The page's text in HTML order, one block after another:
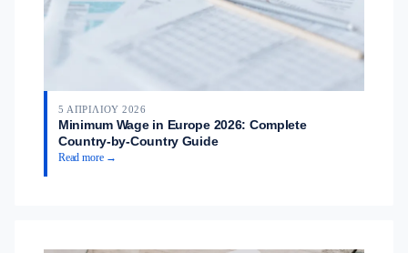
5 ΑΠΡΙΛΊΟΥ 2026
Minimum Wage in Europe 2026: Complete
Country-by-Country Guide
Read more →